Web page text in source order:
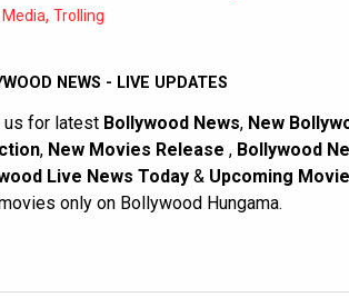
, Trolling
NEWS - LIVE UPDATES
us for latest Bollywood News, New
, New Movies Release , Bollywood
Live News Today & Upcoming
only on Bollywood Hungama.